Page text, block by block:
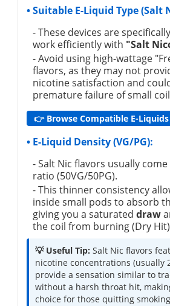
• Suitable E-Liquid Type (Salt
- These devices are
work efficiently with "Salt
- Avoid using high-wattage
flavors, as they may not
nicotine satisfaction and
premature failure of small
👉 Browse Compatible E-Liquids
• E-Liquid Density (VG/PG):
- Salt Nic flavors usually
ratio (50VG/50PG).
- This thinner consistency
inside small pods to absorb
giving you a saturated draw
the coil from burning (Dry
💡 Useful Tip: Salt Nic flavors
nicotine concentrations (usually
provide a sensation similar to
without a harsh throat hit,
choice for those quitting